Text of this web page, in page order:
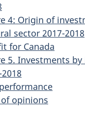
4: Origin of
sector 2017-2018
for Canada
5. Investments
opinions